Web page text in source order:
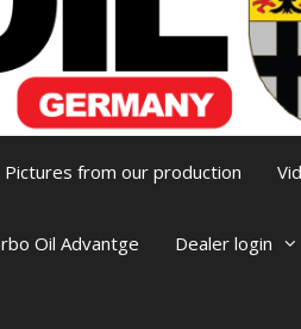
Pictures from our production
Oil Advantge Dealer login